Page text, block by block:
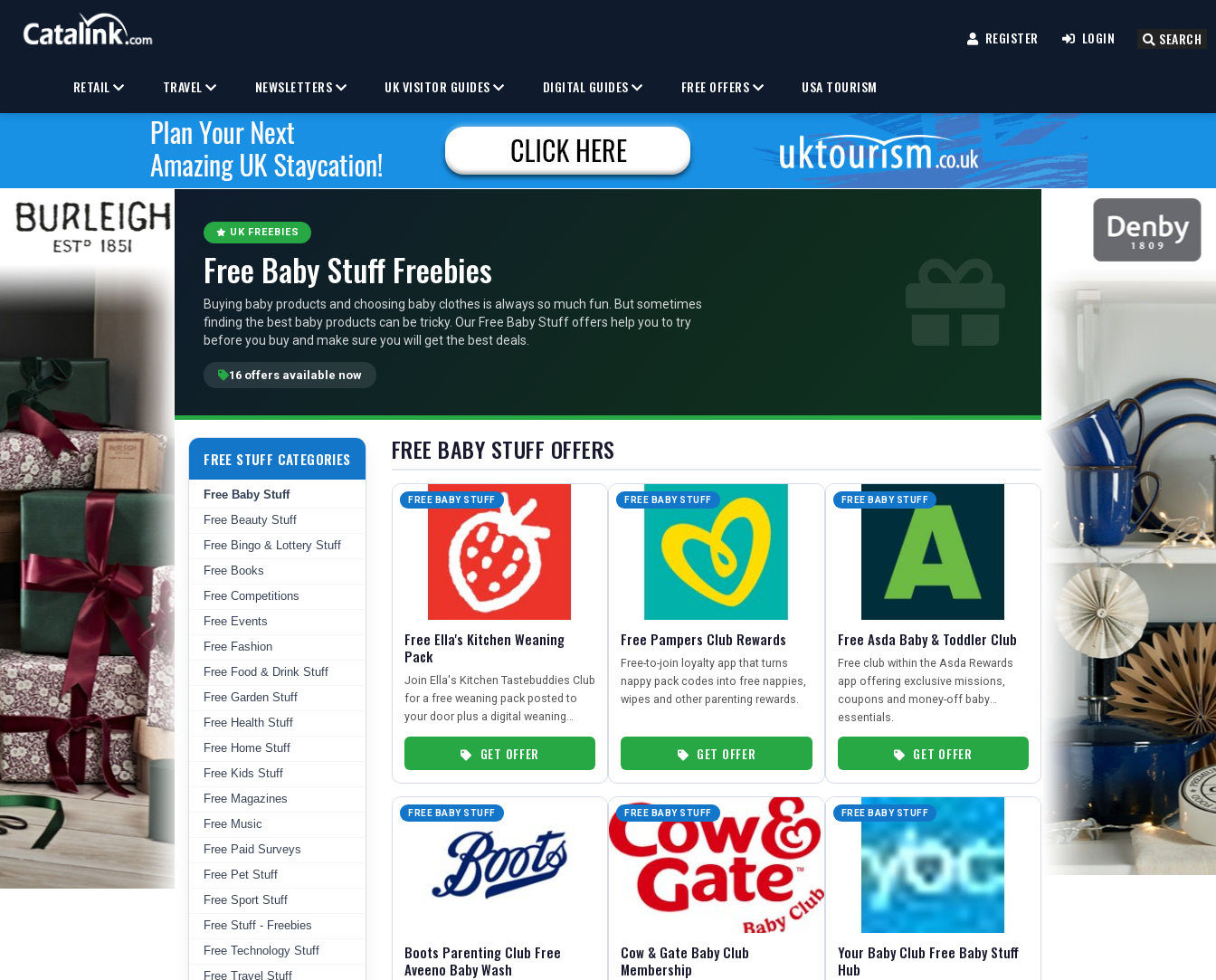
REGISTER LOGIN SEARCH
RETAIL TRAVEL NEWSLETTERS UK VISITOR GUIDES DIGITAL GUIDES FREE OFFERS USA TOURISM
UK FREEBIES
Free Baby Stuff Freebies
Buying baby products and choosing baby clothes is always so much fun. But sometimes
finding the best baby products can be tricky. Our Free Baby Stuff offers help you to try
before you buy and make sure you will get the best deals.
16 offers available now
FREE STUFF CATEGORIES
Free Baby Stuff
Free Beauty Stuff
Free Bingo & Lottery Stuff
Free Books
Free Competitions
Free Events
Free Fashion
Free Food & Drink Stuff
Free Garden Stuff
Free Health Stuff
Free Home Stuff
Free Kids Stuff
Free Magazines
Free Music
Free Paid Surveys
Free Pet Stuff
Free Sport Stuff
Free Stuff - Freebies
Free Technology Stuff
Free Travel Stuff
FREE BABY STUFF OFFERS
FREE BABY STUFF
Free Ella's Kitchen Weaning
Pack
Join Ella's Kitchen Tastebuddies Club
for a free weaning pack posted to
your door plus a digital weaning
guide.
GET OFFER
FREE BABY STUFF
Free Pampers Club Rewards
Free-to-join loyalty app that turns
nappy pack codes into free nappies,
wipes and other parenting rewards.
GET OFFER
FREE BABY STUFF
Free Asda Baby & Toddler Club
Free club within the Asda Rewards
app offering exclusive missions,
coupons and money-off baby
essentials.
GET OFFER
FREE BABY STUFF
Boots Parenting Club Free
Aveeno Baby Wash
FREE BABY STUFF
Cow & Gate Baby Club
Membership
FREE BABY STUFF
Your Baby Club Free Baby Stuff
Hub